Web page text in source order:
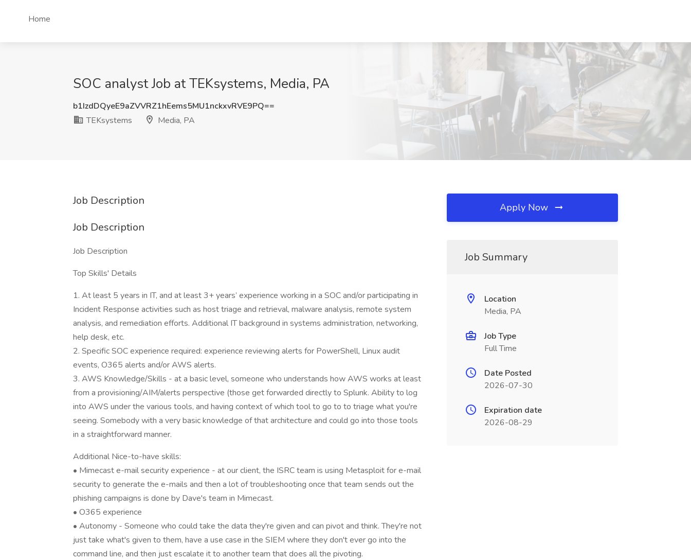
Home
SOC analyst Job at TEKsystems, Media, PA
b1IzdDQyeE9aZVVRZ1hEems5MU1nckxvRVE9PQ==
TEKsystems
Media, PA
Job Description
Job Description
Job Description
Top Skills' Details
1. At least 5 years in IT, and at least 3+ years’ experience working in a SOC and/or participating in
Incident Response activities such as host triage and retrieval, malware analysis, remote system
analysis, and remediation efforts. Additional IT background in systems administration, networking,
help desk, etc.
2. Specific SOC experience required: experience reviewing alerts for PowerShell, Linux audit
events, O365 alerts and/or AWS alerts.
3. AWS Knowledge/Skills - at a basic level, someone who understands how AWS works at least
from a provisioning/AIM/alerts perspective (those get forwarded directly to Splunk. Ability to log
into AWS under the various tools, and having context of which tool to go to to triage what you're
seeing. Somebody with a very basic knowledge of that architecture and could go into those tools
in a straightforward manner.
Additional Nice-to-have skills:
• Mimecast e-mail security experience - at our client, the ISRC team is using Metasploit for e-mail
security to generate the e-mails and then a lot of troubleshooting once that team sends out the
phishing campaigns is done by Dave's team in Mimecast.
• O365 experience
• Autonomy - Someone who could take the data they're given and can pivot and think. They're not
just take what's given to them, have a use case in the SIEM where they don't ever go into the
command line, and then just escalate it to another team that does all the pivoting.
Apply Now
Job Summary
Location
Media, PA
Job Type
Full Time
Date Posted
2026-07-30
Expiration date
2026-08-29